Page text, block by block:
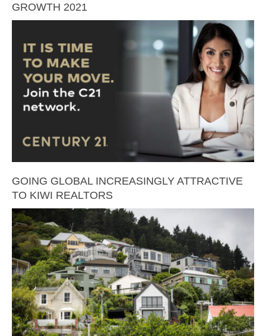
GROWTH 2021
GOING GLOBAL INCREASINGLY ATTRACTIVE
TO KIWI REALTORS